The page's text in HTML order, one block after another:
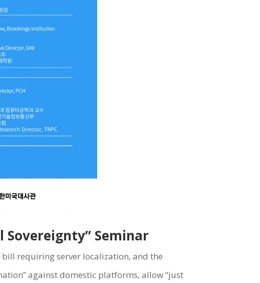
Seminar
requiring server localization, and the
against domestic platforms, allow “just